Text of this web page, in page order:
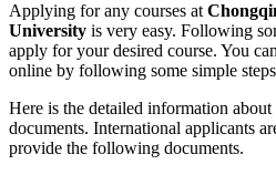
Applying for any courses at
University is very easy. Following
apply for your desired course. You
online by following some simple
Here is the detailed information
documents. International applicants
provide the following documents.